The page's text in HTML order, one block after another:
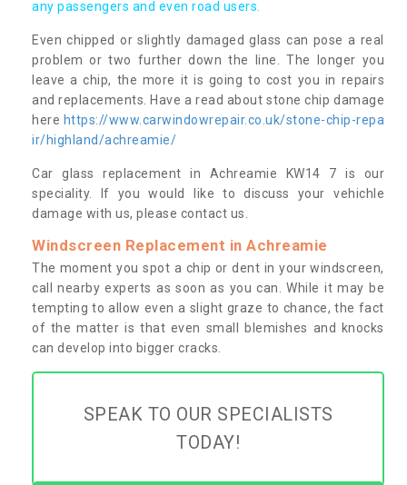
any passengers and even road users.
Even chipped or slightly damaged glass can pose a real
problem or two further down the line. The longer you
leave a chip, the more it is going to cost you in repairs
and replacements. Have a read about stone chip damage
here https://www.carwindowrepair.co.uk/stone-chip-repa
ir/highland/achreamie/
Car glass replacement in Achreamie KW14 7 is our
speciality. If you would like to discuss your vehichle
damage with us, please contact us.
Windscreen Replacement in Achreamie
The moment you spot a chip or dent in your windscreen,
call nearby experts as soon as you can. While it may be
tempting to allow even a slight graze to chance, the fact
of the matter is that even small blemishes and knocks
can develop into bigger cracks.
SPEAK TO OUR SPECIALISTS
TODAY!